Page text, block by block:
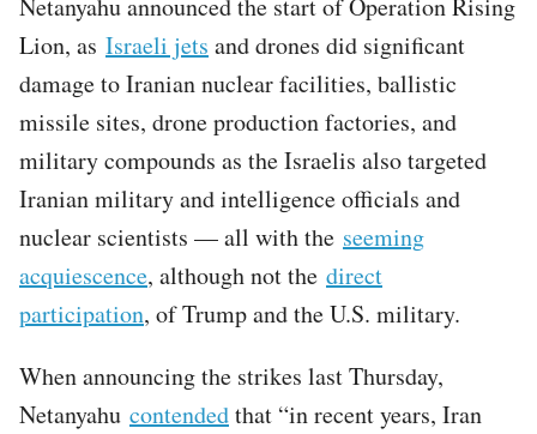
Netanyahu announced the start of Operation Rising
Lion, as Israeli jets and drones did significant
damage to Iranian nuclear facilities, ballistic
missile sites, drone production factories, and
military compounds as the Israelis also targeted
Iranian military and intelligence officials and
nuclear scientists — all with the seeming
acquiescence, although not the direct
participation, of Trump and the U.S. military.
When announcing the strikes last Thursday,
Netanyahu contendedthat “in recent years, Iran